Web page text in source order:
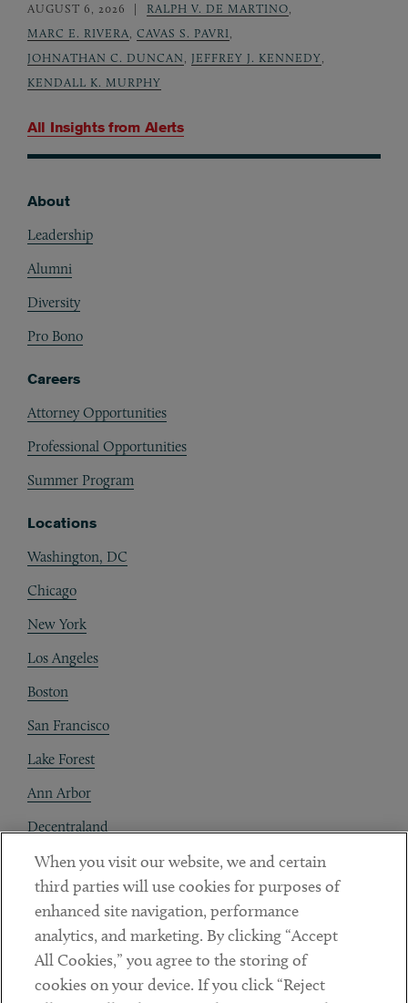
All Insights from Alerts
AUGUST 6, 2026 RALPH V. DE MARTINO,
MARC E. RIVERA, CAVAS S. PAVRI,
JOHNATHAN C. DUNCAN, JEFFREY J. KENNEDY,
KENDALL K. MURPHY
About
Leadership
Alumni
Diversity
Pro Bono
Careers
Attorney Opportunities
Professional Opportunities
Summer Program
Locations
Washington, DC
Chicago
New York
Los Angeles
Boston
San Francisco
Lake Forest
Ann Arbor
Decentraland
Contact
Client Payments
Subscribe
When you visit our website, we and certain
third parties will use cookies for purposes of
enhanced site navigation, performance
analytics, and marketing. By clicking “Accept
All Cookies,” you agree to the storing of
cookies on your device. If you click “Reject